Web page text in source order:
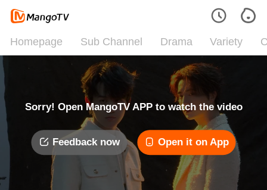
Homepage Sub Channel Drama Variety
Sorry! Open MangoTV APP to watch the video
Feedback now Open it on App